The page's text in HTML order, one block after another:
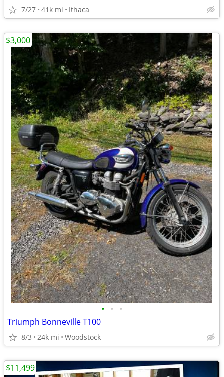
7/27 41k mi Ithaca
• • •
Triumph Bonneville T100
8/3 24k mi Woodstock
$3,000
$11,499